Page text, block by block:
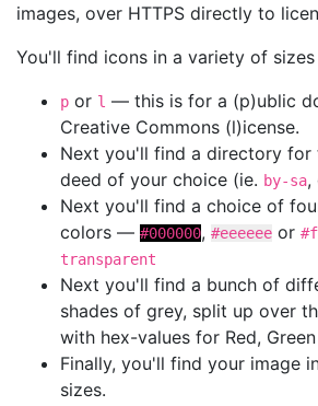
images, over HTTPS directly to
You'll find icons in a variety of
p or l — this is for a (p)ublic
Creative Commons (l)icense.
Next you'll find a directory for
deed of your choice (ie. by-sa,
Next you'll find a choice of
colors — #000000, #eeeeee or
transparent
Next you'll find a bunch of
shades of grey, split up over
with hex-values for Red,
Finally, you'll find your image
sizes.